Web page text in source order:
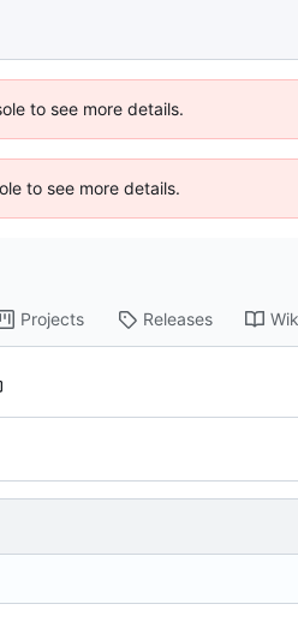
to see more details.
to see more details.
Projects Releases